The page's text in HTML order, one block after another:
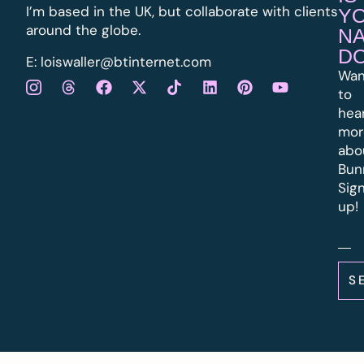
I’m based in the UK, but collaborate with clients
around the globe.
E: loiswaller@btinternet.com
to
up!